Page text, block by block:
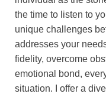
the time to listen to
unique challenges
addresses your
fidelity, overcome
emotional bond,
situation. I offer a